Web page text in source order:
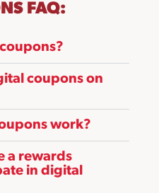
FAQ:
coupons on
work?
a rewards
in digital